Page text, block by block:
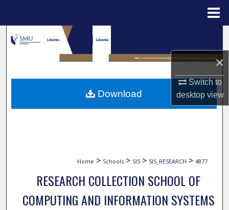
×
Switch to
desktopview
Search
Browse Collections
My Account
Home > Schools > SIS > SIS_RESEARCH > 4877
RESEARCH COLLECTION SCHOOL OF
COMPUTING AND INFORMATION SYSTEMS
Download